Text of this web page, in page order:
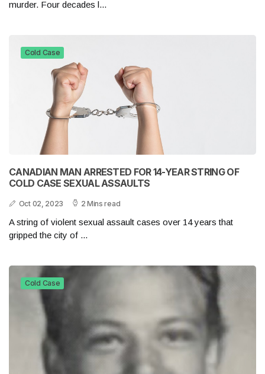
murder. Four decades l...
Cold Case
CANADIAN MAN ARRESTED FOR 14-YEAR STRING OF
COLD CASE SEXUAL ASSAULTS
Oct 02, 2023 2 Mins read
A string of violent sexual assault cases over 14 years that
gripped the city of ...
Cold Case